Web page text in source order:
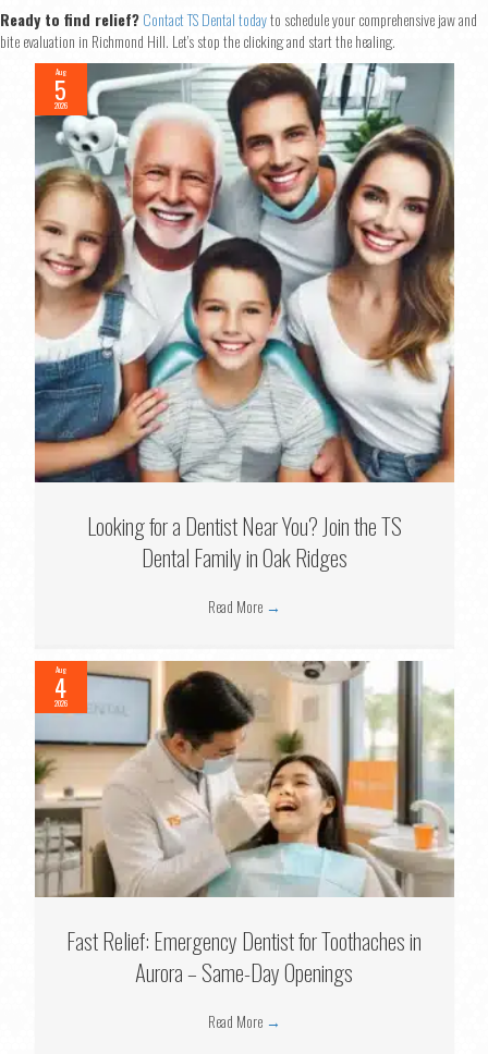
Ready to find relief?Contact TS Dental todayto schedule your comprehensive jaw and
bite evaluation in Richmond Hill. Let’s stop the clicking and start the healing.
Aug
5
2026
Looking for a Dentist Near You? Join the TS
Dental Family in Oak Ridges
Read More →
Aug
4
2026
Fast Relief: Emergency Dentist for Toothaches in
Aurora – Same-Day Openings
Read More →